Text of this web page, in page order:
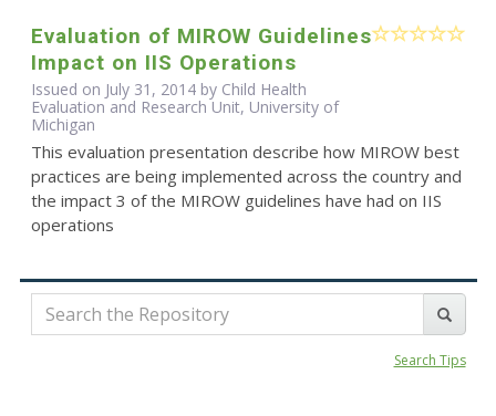
Evaluation of MIROW Guidelines
Impact on IIS Operations
Issued on July 31, 2014 by Child Health
Evaluation and Research Unit, University of
Michigan
This evaluation presentation describe how MIROW best
practices are being implemented across the country and
the impact 3 of the MIROW guidelines have had on IIS
operations
Search Tips